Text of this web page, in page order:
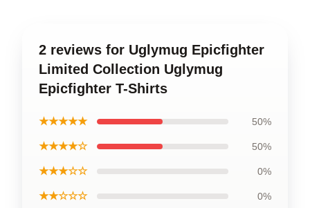
2 reviews for Uglymug Epicfighter
Limited Collection Uglymug
Epicfighter T-Shirts
★★★★★ 50%
★★★★☆ 50%
★★★☆☆ 0%
★★☆☆☆ 0%